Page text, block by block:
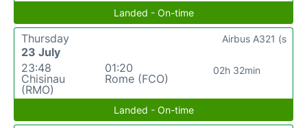
Landed - On-time
Thursday
23 July
23:48
Chisinau
(RMO)
01:20
Rome (FCO)
02h 32min
Airbus A321 (s
Landed - On-time